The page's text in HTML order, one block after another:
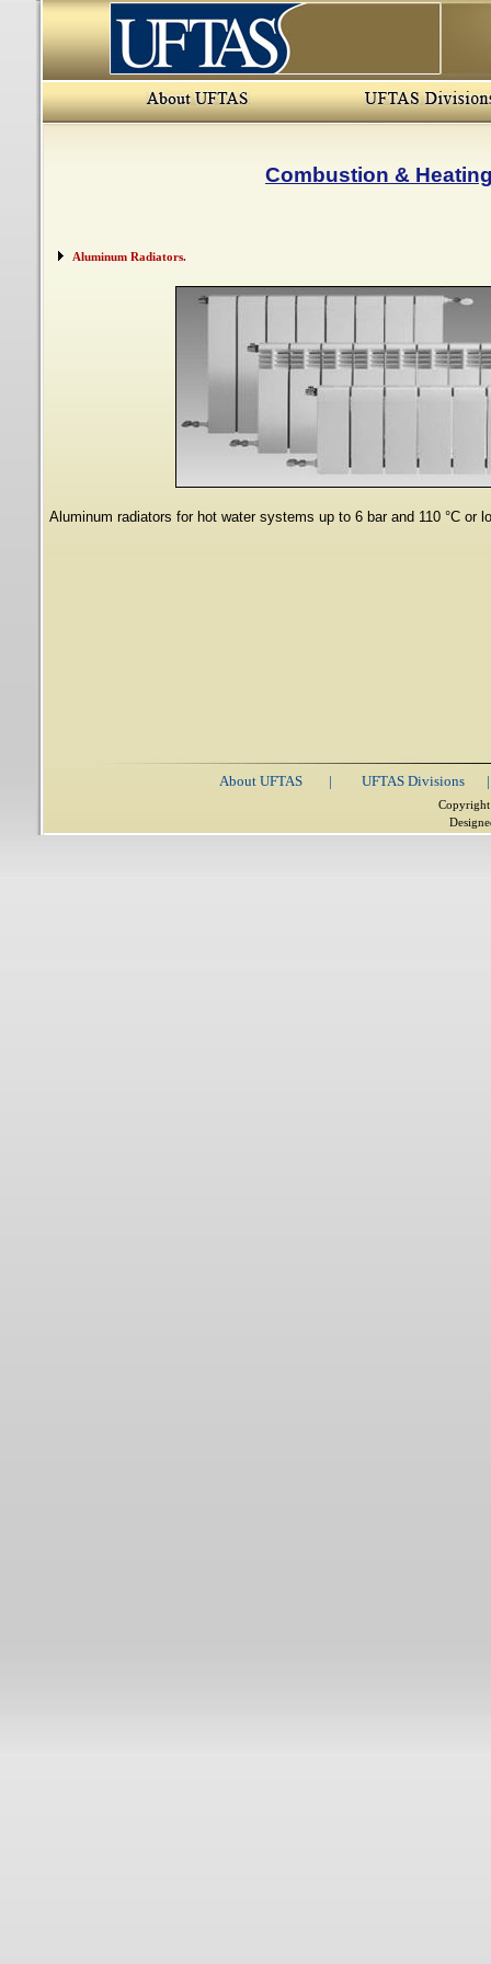
Combustion &
Aluminum Radiators.
Aluminum radiators for hot water systems up to 6 bar and 110 °C or
About UFTAS | UFTAS Divisions |